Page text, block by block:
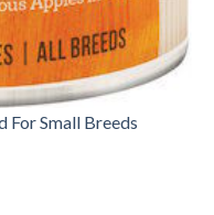
For Small Breeds